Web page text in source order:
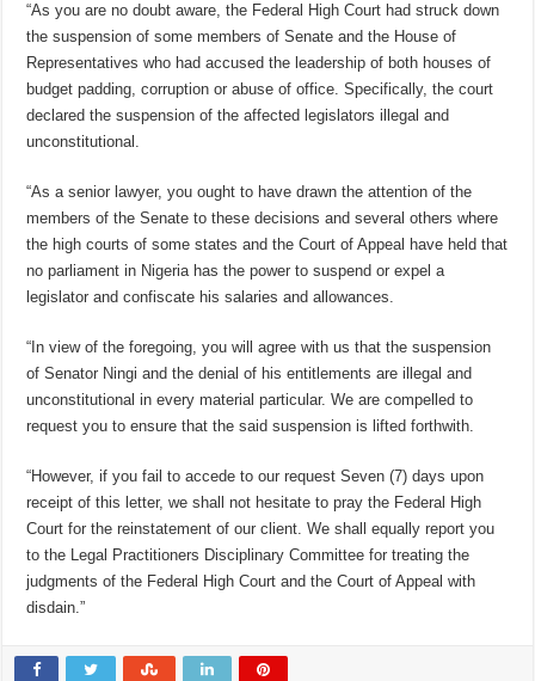
“As you are no doubt aware, the Federal High Court had struck down
the suspension of some members of Senate and the House of
Representatives who had accused the leadership of both houses of
budget padding, corruption or abuse of office. Specifically, the court
declared the suspension of the affected legislators illegal and
unconstitutional.
“As a senior lawyer, you ought to have drawn the attention of the
members of the Senate to these decisions and several others where
the high courts of some states and the Court of Appeal have held that
no parliament in Nigeria has the power to suspend or expel a
legislator and confiscate his salaries and allowances.
“In view of the foregoing, you will agree with us that the suspension
of Senator Ningi and the denial of his entitlements are illegal and
unconstitutional in every material particular. We are compelled to
request you to ensure that the said suspension is lifted forthwith.
“However, if you fail to accede to our request Seven (7) days upon
receipt of this letter, we shall not hesitate to pray the Federal High
Court for the reinstatement of our client. We shall equally report you
to the Legal Practitioners Disciplinary Committee for treating the
judgments of the Federal High Court and the Court of Appeal with
disdain.”